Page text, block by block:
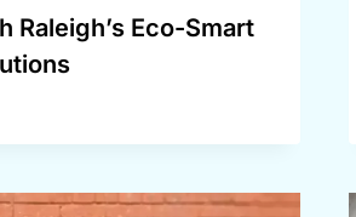
Raleigh’s Eco-Smart